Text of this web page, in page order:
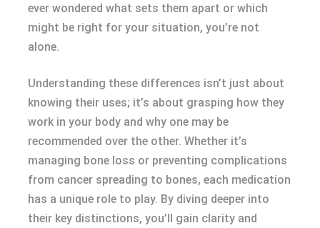
ever wondered what sets them apart or which
might be right for your situation, you’re not
alone.
Understanding these differences isn’t just about
knowing their uses; it’s about grasping how they
work in your body and why one may be
recommended over the other. Whether it’s
managing bone loss or preventing complications
from cancer spreading to bones, each medication
has a unique role to play. By diving deeper into
their key distinctions, you’ll gain clarity and